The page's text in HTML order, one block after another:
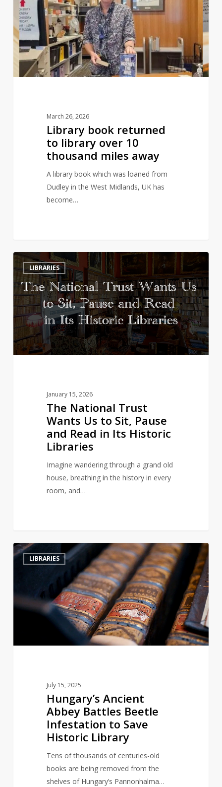
returned
to
library
over
10
thousand
March 26, 2026
Library book returned
to library over 10
thousand miles away
A library book which was loaned from
Dudley in the West Midlands, UK has
become…
The
National
Trust
Wants
Us
to
Sit,
Pause
LIBRARIES
January 15, 2026
The National Trust
Wants Us to Sit, Pause
and Read in Its Historic
Libraries
Imagine wandering through a grand old
house, breathing in the history in every
room, and…
3
Hungary’s
Ancient
Beetle
Infestation
LIBRARIES
July 15, 2025
Hungary’s Ancient
Abbey Battles Beetle
Infestation to Save
Historic Library
Tens of thousands of centuries-old
books are being removed from the
shelves of Hungary’s Pannonhalma…
2